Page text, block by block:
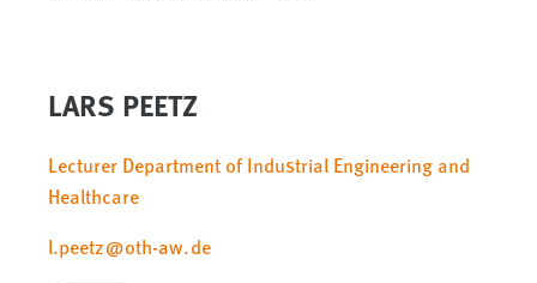
LARS PEETZ
Lecturer Department of Industrial Engineering and
Healthcare
l.peetz@oth-aw.de